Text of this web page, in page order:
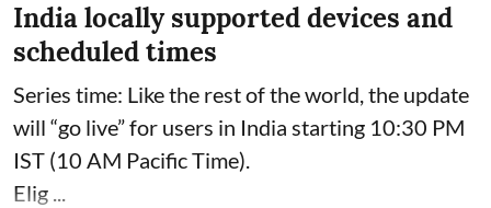
India locally supported devices and
scheduled times
Series time: Like the rest of the world, the update
will “go live” for users in India starting 10:30 PM
IST (10 AM Pacific Time).
Elig ...